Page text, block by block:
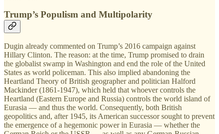
Trump’s Populism and Multipolarity
Dugin already commented on Trump’s 2016 campaign against
Hillary Clinton. The reason: at the time, Trump promised to drain
the globalist swamp in Washington and end the role of the United
States as world policeman. This also implied abandoning the
Heartland Theory of British geographer and politician Halford
Mackinder (1861-1947), which held that whoever controls the
Heartland (Eastern Europe and Russia) controls the world island of
Eurasia — and thus the world. Consequently, both British
geopolitics and, after 1945, its American successor sought to prevent
the emergence of a hegemonic power in Eurasia — whether the